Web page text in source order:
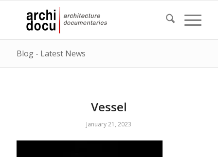
Blog - Latest News
Vessel
January 21, 2023